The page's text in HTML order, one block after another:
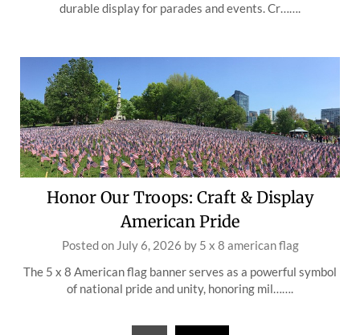
durable display for parades and events. Cr…….
Honor Our Troops: Craft & Display
American Pride
Posted on July 6, 2026 by 5 x 8 american flag
The 5 x 8 American flag banner serves as a powerful symbol
of national pride and unity, honoring mil…….